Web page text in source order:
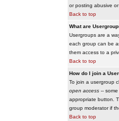
or posting abusive
Back to top
What are
Usergroups are a
each group can be
them access to a
Back to top
How do I join a
To join a usergroup
open access-- some
appropriate button.
group moderator if
Back to top